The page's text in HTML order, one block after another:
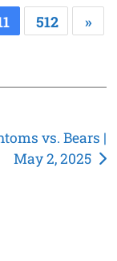
512 »
vs. Bears |
May 2, 2025